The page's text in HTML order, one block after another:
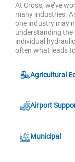
At Cross, we’ve
many industries.
one industry may
understanding the
individual
often what leads
Agricultural
Airport
Municipal